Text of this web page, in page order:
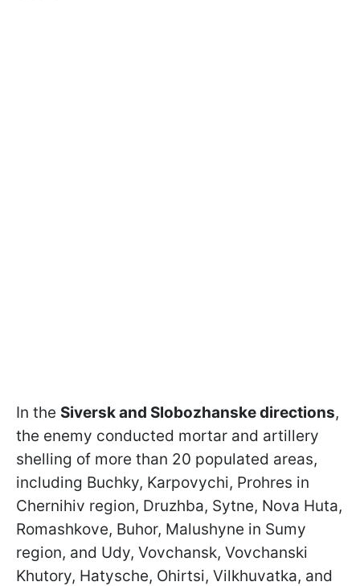
In the Siversk and Slobozhanske directions,
the enemy conducted mortar and artillery
shelling of more than 20 populated areas,
including Buchky, Karpovychi, Prohres in
Chernihiv region, Druzhba, Sytne, Nova Huta,
Romashkove, Buhor, Malushyne in Sumy
region, and Udy, Vovchansk, Vovchanski
Khutory, Hatysche, Ohirtsi, Vilkhuvatka, and